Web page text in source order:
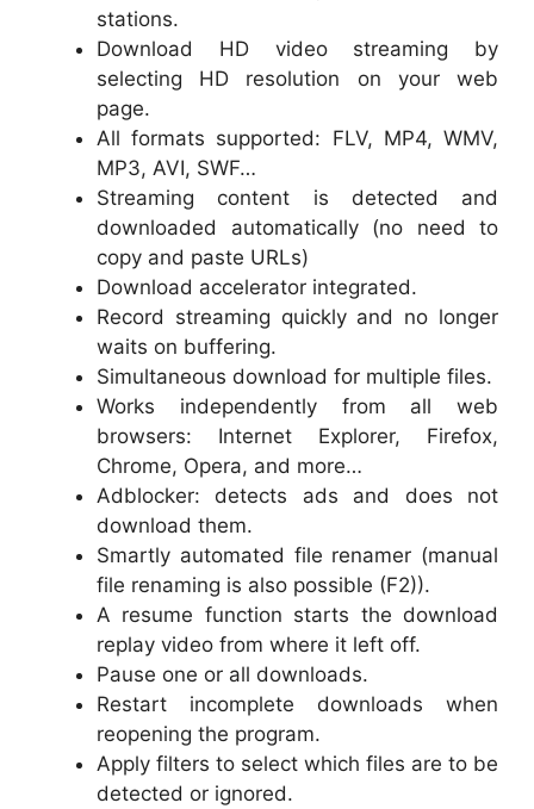
stations.
Download HD video streaming by
selecting HD resolution on your web
page.
All formats supported: FLV, MP4, WMV,
MP3, AVI, SWF…
Streaming content is detected and
downloaded automatically (no need to
copy and paste URLs)
Download accelerator integrated.
Record streaming quickly and no longer
waits on buffering.
Simultaneous download for multiple files.
Works independently from all web
browsers: Internet Explorer, Firefox,
Chrome, Opera, and more…
Adblocker: detects ads and does not
download them.
Smartly automated file renamer (manual
file renaming is also possible (F2)).
A resume function starts the download
replay video from where it left off.
Pause one or all downloads.
Restart incomplete downloads when
reopening the program.
Apply filters to select which files are to be
detected or ignored.